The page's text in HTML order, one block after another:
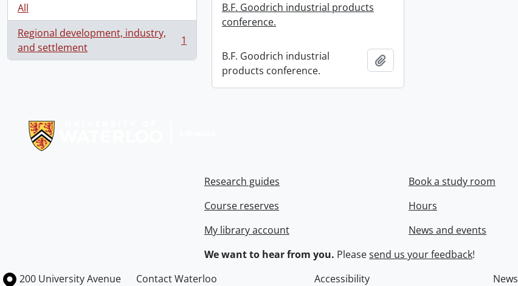
All
Regional development, industry,
and settlement
, 1 results 1
B.F. Goodrich industrial products
conference.
B.F. Goodrich industrial
products conference.
Research guides
Course reserves
My library account
Book a study room
Hours
News and events
We want to hear from you. Pleasesend us your feedback!
Information about the University of Waterloo
Campus map
200 University Avenue Contact Waterloo Accessibility News